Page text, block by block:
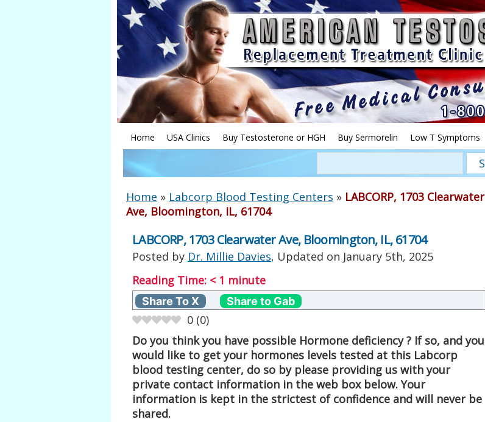
Home USA Clinics Buy Testosterone or HGH Buy Sermorelin Low T Symptoms
Home » Labcorp Blood Testing Centers » LABCORP, 1703 Clearwater
Ave, Bloomington, IL, 61704
LABCORP, 1703 Clearwater Ave, Bloomington, IL, 61704
Posted by Dr. Millie Davies, Updated on January 5th, 2025
Reading Time: < 1 minute
Share To X Share to Gab
0 (0)
Do you think you have possible Hormone deficiency ? If so, and you
would like to get your hormones levels tested at this Labcorp
blood testing center, do so by please providing us with your
private contact information in the web box below. Your
information is kept in the strictest of confidence and will never be
shared.